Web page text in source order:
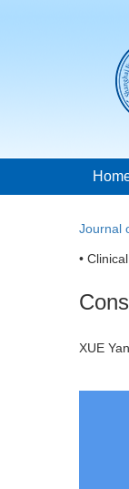
Journal
•
XUE